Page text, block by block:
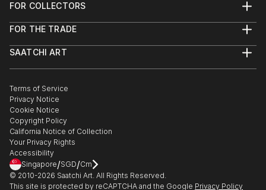
FOR COLLECTORS
Help Center
Commissions
Curated Collections
Gift Card
FOR THE TRADE
Trade Program
Healthcare
Multi Family & Residential
Contact Art Consultant
SAATCHI ART
The Other Art Fair
Sell on Saatchi Art
Affiliate Program
Careers
Contact Support
Terms of Service
Privacy Notice
Cookie Notice
Copyright Policy
California Notice of Collection
Your Privacy Rights
Accessibility
Singapore/SGD/Cm
© 2010-2026 Saatchi Art. All Rights Reserved.
This site is protected by reCAPTCHA and the Google Privacy Policy